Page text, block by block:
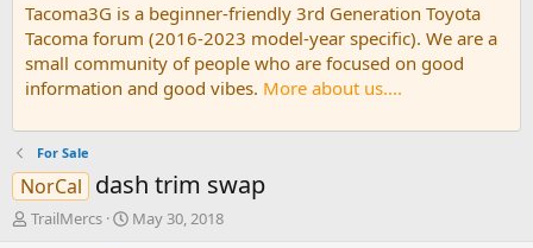
Tacoma3G is a beginner-friendly 3rd Generation Toyota
Tacoma forum (2016-2023 model-year specific). We are a
small community of people who are focused on good
information and good vibes. More about us....
For Sale
NorCal dash trim swap
T
TrailMercs
S
May 30, 2018